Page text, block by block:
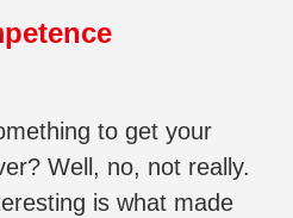
to get your
Well, no, not really.
is what made